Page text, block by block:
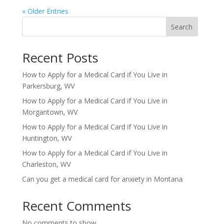
« Older Entries
Search
Recent Posts
How to Apply for a Medical Card if You Live in
Parkersburg, WV
How to Apply for a Medical Card if You Live in
Morgantown, WV
How to Apply for a Medical Card if You Live in
Huntington, WV
How to Apply for a Medical Card if You Live in
Charleston, WV
Can you get a medical card for anxiety in Montana
Recent Comments